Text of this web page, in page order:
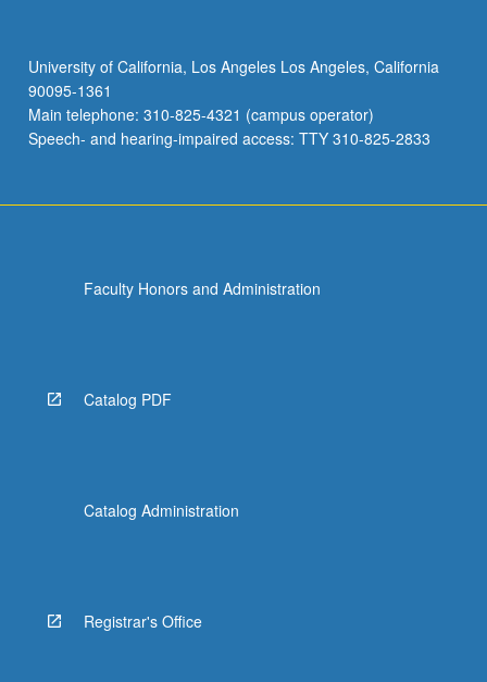
University of California, Los Angeles Los Angeles, California
90095-1361
Main telephone: 310-825-4321 (campus operator)
Speech- and hearing-impaired access: TTY 310-825-2833
Faculty Honors and Administration
Catalog PDF
Catalog Administration
Registrar's Office